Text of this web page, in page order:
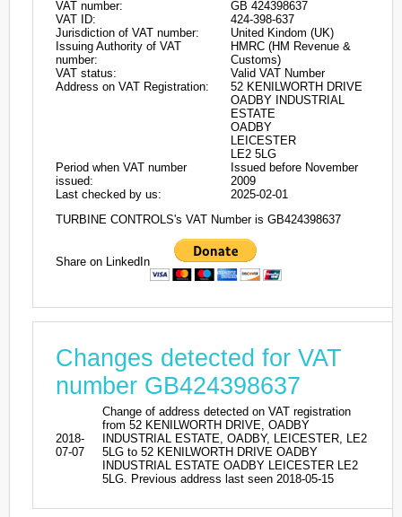
VAT number:
GB 424398637
VAT ID:
424-398-637
Jurisdiction of VAT number:
United Kindom (UK)
Issuing Authority of VAT
number:
HMRC (HM Revenue &
Customs)
VAT status:
Valid VAT Number
Address on VAT Registration:
52 KENILWORTH DRIVE
OADBY INDUSTRIAL
ESTATE
OADBY
LEICESTER
LE2 5LG
Period when VAT number
issued:
Issued before November
2009
Last checked by us:
2025-02-01
TURBINE CONTROLS's VAT Number is GB424398637
Share on LinkedIn
Changes detected for VAT
number GB424398637
2018-
07-07
Change of address detected on VAT registration
from 52 KENILWORTH DRIVE, OADBY
INDUSTRIAL ESTATE, OADBY, LEICESTER, LE2
5LG to 52 KENILWORTH DRIVE OADBY
INDUSTRIAL ESTATE OADBY LEICESTER LE2
5LG. Previous address last seen 2018-05-15